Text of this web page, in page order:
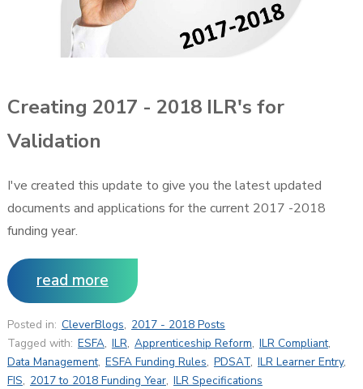
Creating 2017 - 2018 ILR's for
Validation
I've created this update to give you the latest updated
documents and applications for the current 2017 -2018
funding year.
read more
Posted in: CleverBlogs, 2017 - 2018 Posts
Tagged with: ESFA, ILR, Apprenticeship Reform, ILR Compliant,
Data Management, ESFA Funding Rules, PDSAT, ILR Learner Entry,
FIS, 2017 to 2018 Funding Year, ILR Specifications